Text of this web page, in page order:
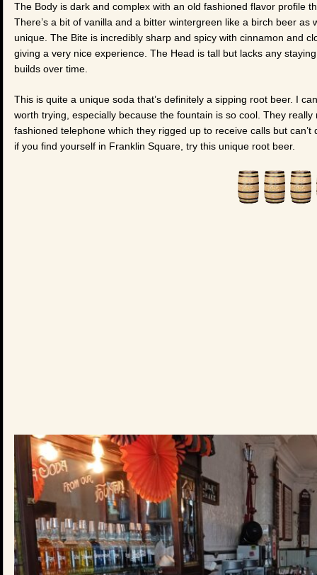
The Body is dark and complex with an old fashioned flavor profile
There’s a bit of vanilla and a bitter wintergreen like a birch beer as
unique. The Bite is incredibly sharp and spicy with cinnamon and
giving a very nice experience. The Head is tall but lacks any
builds over time.
This is quite a unique soda that’s definitely a sipping root beer. I
worth trying, especially because the fountain is so cool. They
fashioned telephone which they rigged up to receive calls but
if you find yourself in Franklin Square, try this unique root beer.